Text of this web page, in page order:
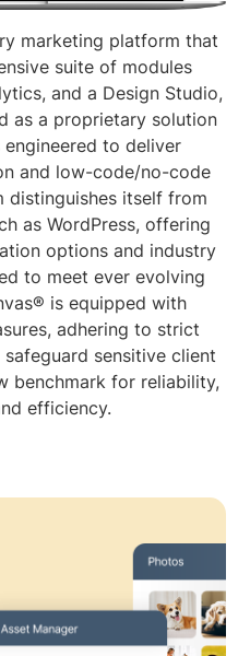
marketing platform that
suite of modules
and a Design Studio,
as a proprietary solution
to deliver
and low-code/no-code
distinguishes itself from
as WordPress, offering
options and industry
to meet ever evolving
is equipped with
adhering to strict
sensitive client
benchmark for reliability,
efficiency.